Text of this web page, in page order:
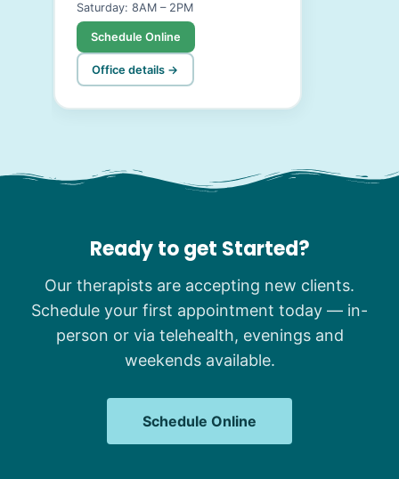
Saturday: 8AM – 2PM
Schedule Online
Office details →
Ready to get Started?
Our therapists are accepting new clients.
Schedule your first appointment today — in-
person or via telehealth, evenings and
weekends available.
Schedule Online